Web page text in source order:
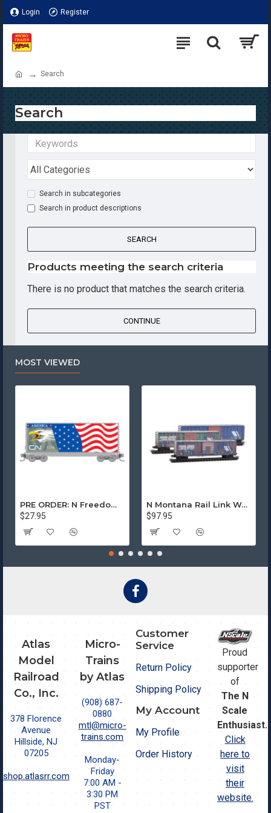
Login Register
Search
Search
Search in subcategories
Search in product descriptions
SEARCH
Products meeting the search criteria
There is no product that matches the search criteria.
CONTINUE
MOST VIEWED
PRE ORDER: N Freedom - Canadian National Rd# 1776
$27.95
N Montana Rail Link Weathered 3-Pack
$97.95
Atlas
Model
Railroad
Co., Inc.
378 Florence
Avenue
Hillside, NJ
07205
shop.atlasrr.com
Micro-
Trains
by Atlas
(908) 687-
0880
mtl@micro-
trains.com
Monday-
Friday
7:00 AM -
3:30 PM
PST
Customer
Service
Return Policy
Shipping Policy
My Account
My Profile
Order History
Proud
supporter
of
The N
Scale
Enthusiast.
Click
here to
visit
their
website.